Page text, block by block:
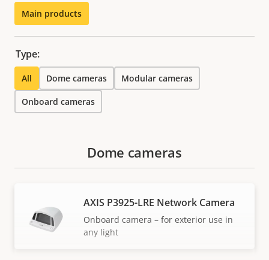
Main products
Type:
All Dome cameras Modular cameras
Onboard cameras
Dome cameras
AXIS P3925-LRE Network Camera
Onboard camera – for exterior use in
any light